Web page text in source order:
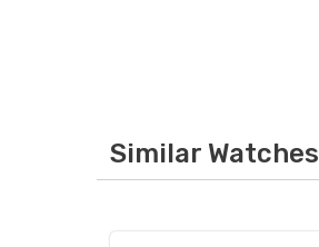
Similar Watches